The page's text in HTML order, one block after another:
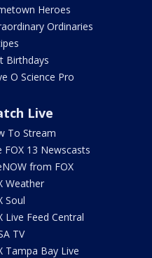
Heroes
Ordinaries
Birthdays
O Science Pro
Live
To Stream
FOX 13 Newscasts
from FOX
Weather
Soul
Live Feed Central
TV
Tampa Bay Live